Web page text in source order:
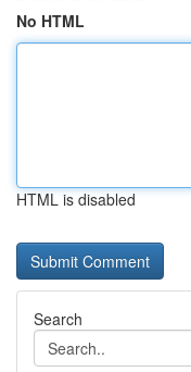
No HTML
HTML is disabled
Search